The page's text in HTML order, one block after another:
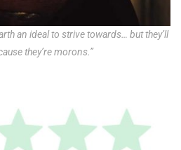
an ideal to strive towards… but they’ll
they’re morons.”